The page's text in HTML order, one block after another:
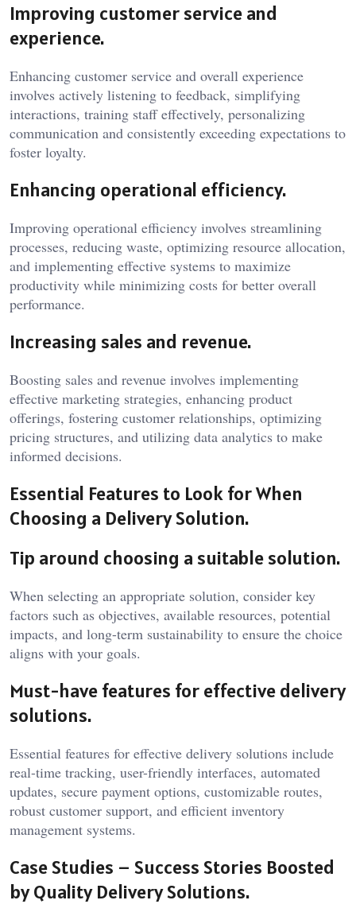
Improving customer service and
experience.
Enhancing customer service and overall experience
involves actively listening to feedback, simplifying
interactions, training staff effectively, personalizing
communication and consistently exceeding expectations to
foster loyalty.
Enhancing operational efficiency.
Improving operational efficiency involves streamlining
processes, reducing waste, optimizing resource allocation,
and implementing effective systems to maximize
productivity while minimizing costs for better overall
performance.
Increasing sales and revenue.
Boosting sales and revenue involves implementing
effective marketing strategies, enhancing product
offerings, fostering customer relationships, optimizing
pricing structures, and utilizing data analytics to make
informed decisions.
Essential Features to Look for When
Choosing a Delivery Solution.
Tip around choosing a suitable solution.
When selecting an appropriate solution, consider key
factors such as objectives, available resources, potential
impacts, and long-term sustainability to ensure the choice
aligns with your goals.
Must-have features for effective delivery
solutions.
Essential features for effective delivery solutions include
real-time tracking, user-friendly interfaces, automated
updates, secure payment options, customizable routes,
robust customer support, and efficient inventory
management systems.
Case Studies – Success Stories Boosted
by Quality Delivery Solutions.